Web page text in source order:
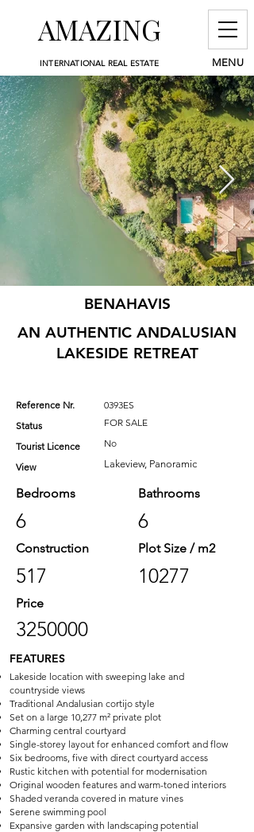
MENU
INTERNATIONAL REAL ESTATE
AMAZING
BENAHAVIS
AN AUTHENTIC ANDALUSIAN
LAKESIDE RETREAT
Reference Nr.
Status
Tourist Licence
View
0393ES
FOR SALE
No
Lakeview, Panoramic
Bedrooms
6
Construction
517
Bathrooms
6
Plot Size / m2
10277
Price
3250000
FEATURES
Lakeside location with sweeping lake and
countryside views
Traditional Andalusian cortijo style
Set on a large 10,277 m² private plot
Charming central courtyard
Single-storey layout for enhanced comfort and flow
Six bedrooms, five with direct courtyard access
Rustic kitchen with potential for modernisation
Original wooden features and warm-toned interiors
Shaded veranda covered in mature vines
Serene swimming pool
Expansive garden with landscaping potential